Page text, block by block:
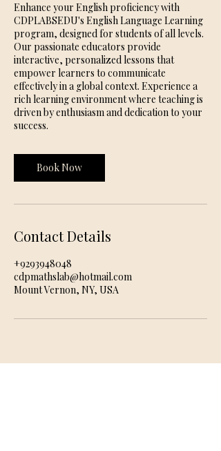
Enhance your English proficiency with
CDPLABSEDU's English Language Learning
program, designed for students of all levels.
Our passionate educators provide
interactive, personalized lessons that
empower learners to communicate
effectively in a global context. Experience a
rich learning environment where teaching is
driven by enthusiasm and dedication to your
success.
Book Now
Contact Details
+9293948048
cdpmathslab@hotmail.com
Mount Vernon, NY, USA